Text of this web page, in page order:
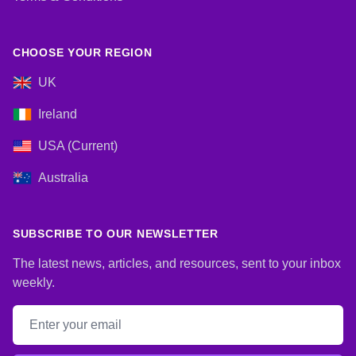
CHOOSE YOUR REGION
UK
Ireland
USA (Current)
Australia
SUBSCRIBE TO OUR NEWSLETTER
The latest news, articles, and resources, sent to your inbox
weekly.
Email address